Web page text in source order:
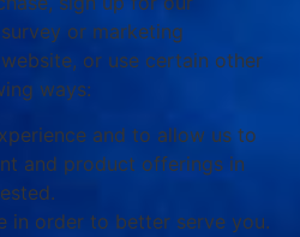
or marketing
or use certain other
ways:
and to allow us to
and product offerings in
in order to better serve you.